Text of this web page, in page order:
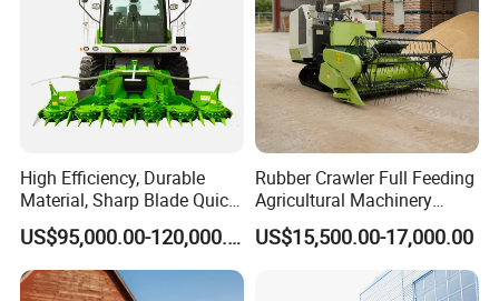
High Efficiency, Durable
Material, Sharp Blade Quick
Harvest, Comfortable Seat
High Speed
Agricultural/Agriculture
Machinery
US$95,000.00-120,000.00
Rubber Crawler Full Feeding
Agricultural Machinery
Harvesting Machines Rice
Harvester Machine
US$15,500.00-17,000.00